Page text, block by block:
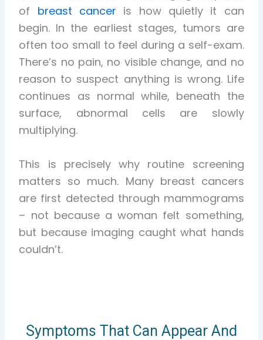
of breast cancer is how quietly it can
begin. In the earliest stages, tumors are
often too small to feel during a self-exam.
There’s no pain, no visible change, and no
reason to suspect anything is wrong. Life
continues as normal while, beneath the
surface, abnormal cells are slowly
multiplying.
This is precisely why routine screening
matters so much. Many breast cancers
are first detected through mammograms
– not because a woman felt something,
but because imaging caught what hands
couldn’t.
Symptoms That Can Appear And